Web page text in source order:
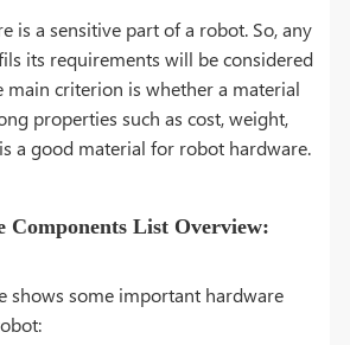
is a sensitive part of a robot. So, any
its requirements will be considered
main criterion is whether a material
properties such as cost, weight,
a good material for robot hardware.
Components List Overview:
shows some important hardware